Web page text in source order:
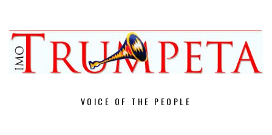
content
VOICE OF THE PEOPLE